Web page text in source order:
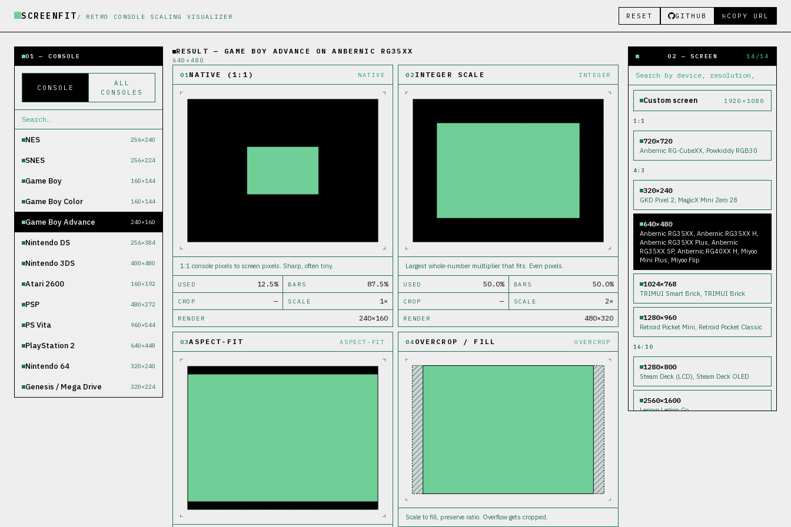
SCREENFIT / RETRO CONSOLE SCALING VISUALIZER RESET GITHUB ⎘ COPY URL
01 — CONSOLE
CONSOLE
ALL
CONSOLES
NES 256×240
SNES 256×224
Game Boy 160×144
Game Boy Color 160×144
Game Boy Advance 240×160
Nintendo DS 256×384
Nintendo 3DS 400×480
Atari 2600 160×192
PSP 480×272
PS Vita 960×544
PlayStation 2 640×448
Nintendo 64 320×240
Genesis / Mega Drive 320×224
RESULT — GAME BOY ADVANCE ON ANBERNIC RG35XX
640 ×480
01NATIVE (1:1) NATIVE
1:1 console pixels to screen pixels. Sharp, often tiny.
USED 12.5% BARS 87.5%
CROP — SCALE 1×
RENDER 240×160
02 INTEGER SCALE INTEGER
Largest whole-number multiplier that fits. Even pixels.
USED 50.0% BARS 50.0%
CROP — SCALE 2×
RENDER 480×320
03ASPECT-FIT ASPECT-FIT 04 OVERCROP / FILL OVERCROP
Scale to fill, preserve ratio. Overflow gets cropped.
02 — SCREEN 14 /14
Custom screen 1920 × 1080
1:1
720×720
Anbernic RG-CubeXX, Powkiddy RGB30
4:3
320×240
GKD Pixel 2, MagicX Mini Zero 28
640×480
Anbernic RG35XX, Anbernic RG35XX H,
Anbernic RG35XX Plus, Anbernic
RG35XX SP, Anbernic RG40XX H, Miyoo
Mini Plus, Miyoo Flip
1024×768
TRIMUI Smart Brick, TRIMUI Brick
1280×960
Retroid Pocket Mini, Retroid Pocket Classic
16:10
1280×800
Steam Deck (LCD), Steam Deck OLED
2560×1600
Lenovo Legion Go